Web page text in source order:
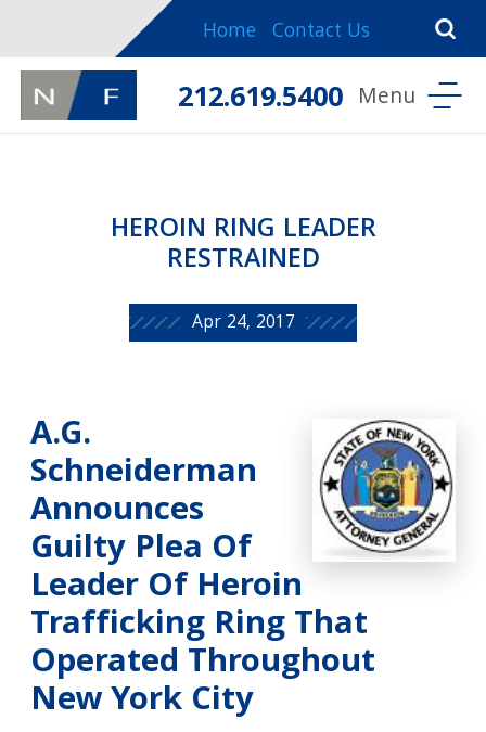
Home Contact Us
212.619.5400
HEROIN RING LEADER
RESTRAINED
Apr 24, 2017
A.G.
Schneiderman
Announces
Guilty Plea Of
Leader Of Heroin
Trafficking Ring That
Operated Throughout
New York City